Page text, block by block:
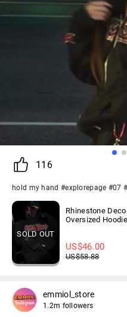
116
hold my hand #explorepage #07
SOLD OUT
Rhinestone
Oversized Hoodie
US$46.00
US$58.88
emmiol_store
1.2m followers